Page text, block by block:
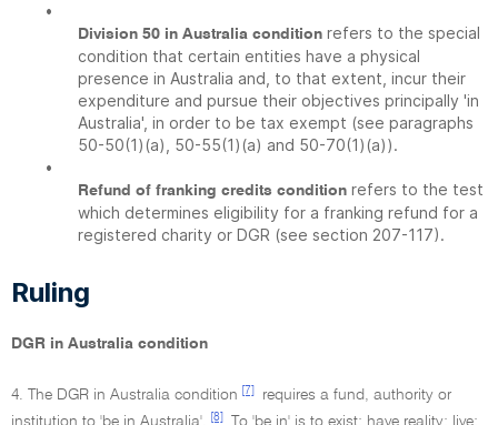
•
Division 50 in Australia condition refers to the special
condition that certain entities have a physical
presence in Australia and, to that extent, incur their
expenditure and pursue their objectives principally 'in
Australia', in order to be tax exempt (see paragraphs
50-50(1)(a), 50-55(1)(a) and 50-70(1)(a)).
•
Refund of franking credits condition refers to the test
which determines eligibility for a franking refund for a
registered charity or DGR (see section 207-117).
Ruling
DGR in Australia condition
4. The DGR in Australia condition [7]
requires a fund, authority or
institution to 'be in Australia'.
[8]
To 'be in' is to exist; have reality; live;